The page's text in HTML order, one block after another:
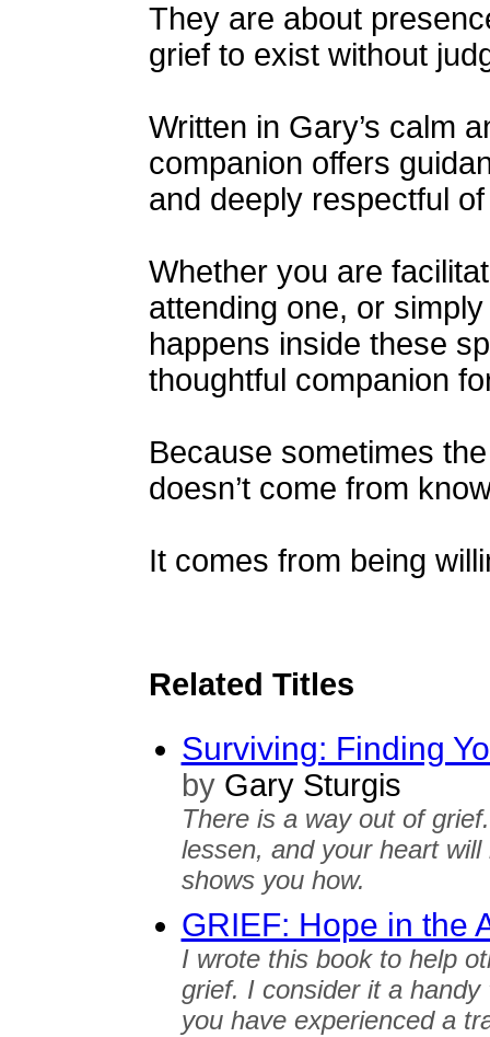
They are about
grief to exist without
Written in Gary’s calm
companion offers
and deeply respectful
Whether you are
attending one, or
happens inside these
thoughtful companion
Because sometimes
doesn’t come from
It comes from being
Related Titles
Surviving: Finding
byGary Sturgis
There is a way out of
lessen, and your heart
shows you how.
GRIEF: Hope in the
I wrote this book to help
grief. I consider it a handy
you have experienced a